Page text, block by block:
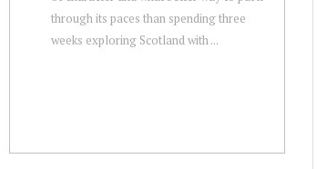
through its paces than spending three
weeks exploring Scotland with ...